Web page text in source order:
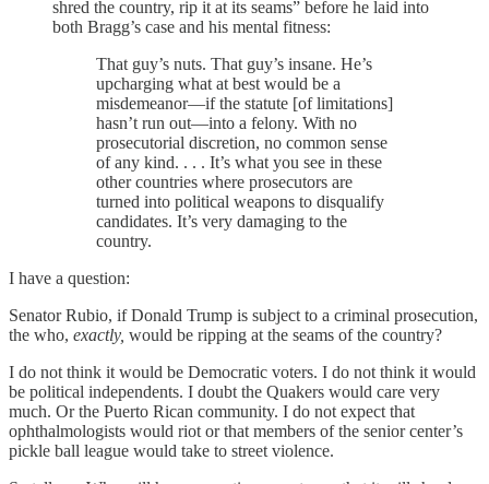
shred the country, rip it at its seams” before he laid into
both Bragg’s case and his mental fitness:
That guy’s nuts. That guy’s insane. He’s
upcharging what at best would be a
misdemeanor—if the statute [of limitations]
hasn’t run out—into a felony. With no
prosecutorial discretion, no common sense
of any kind. . . . It’s what you see in these
other countries where prosecutors are
turned into political weapons to disqualify
candidates. It’s very damaging to the
country.
I have a question:
Senator Rubio, if Donald Trump is subject to a criminal prosecution,
the who, exactly, would be ripping at the seams of the country?
I do not think it would be Democratic voters. I do not think it would
be political independents. I doubt the Quakers would care very
much. Or the Puerto Rican community. I do not expect that
ophthalmologists would riot or that members of the senior center’s
pickle ball league would take to street violence.